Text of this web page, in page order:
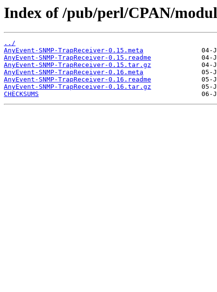
Index of /pub/perl/CPAN/
../
AnyEvent-SNMP-TrapReceiver-0.15.meta
AnyEvent-SNMP-TrapReceiver-0.15.readme
AnyEvent-SNMP-TrapReceiver-0.15.tar.gz
AnyEvent-SNMP-TrapReceiver-0.16.meta
AnyEvent-SNMP-TrapReceiver-0.16.readme
AnyEvent-SNMP-TrapReceiver-0.16.tar.gz
CHECKSUMS